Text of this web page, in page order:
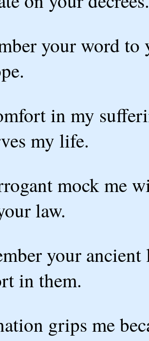
your word to
in my
my life.
mock me
law.
your
in them.
grips me